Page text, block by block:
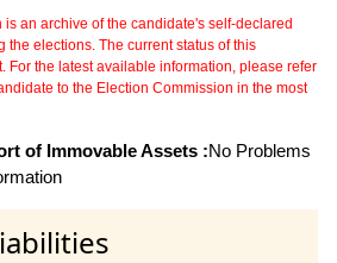
an archive of the candidate's self-declared
the elections. The current status of this
For the latest available information, please refer
to the Election Commission in the most
of Immovable Assets :No Problems